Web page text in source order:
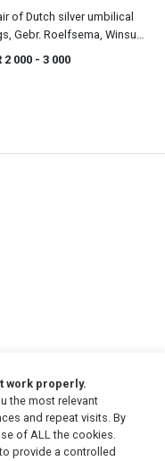
of Dutch silver umbilical
Gebr. Roelfsema, Winsum,
2 000 - 3 000
work properly.
the most relevant
and repeat visits. By
of ALL the cookies.
provide a controlled